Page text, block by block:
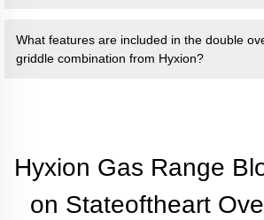
What features are included in the double
griddle combination from Hyxion?
Hyxion Gas Range
on Stateoftheart